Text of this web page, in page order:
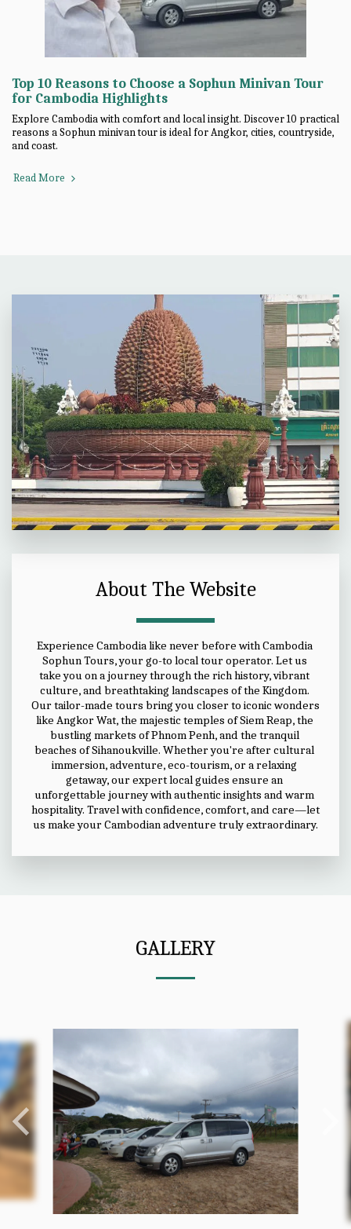
Top 10 Reasons to Choose a Sophun Minivan Tour
for Cambodia Highlights
Explore Cambodia with comfort and local insight. Discover 10 practical
reasons a Sophun minivan tour is ideal for Angkor, cities, countryside,
and coast.
Read More
About The Website
Experience Cambodia like never before with Cambodia
Sophun Tours, your go-to local tour operator. Let us
take you on a journey through the rich history, vibrant
culture, and breathtaking landscapes of the Kingdom.
Our tailor-made tours bring you closer to iconic wonders
like Angkor Wat, the majestic temples of Siem Reap, the
bustling markets of Phnom Penh, and the tranquil
beaches of Sihanoukville. Whether you're after cultural
immersion, adventure, eco-tourism, or a relaxing
getaway, our expert local guides ensure an
unforgettable journey with authentic insights and warm
hospitality. Travel with confidence, comfort, and care—let
us make your Cambodian adventure truly extraordinary.
GALLERY